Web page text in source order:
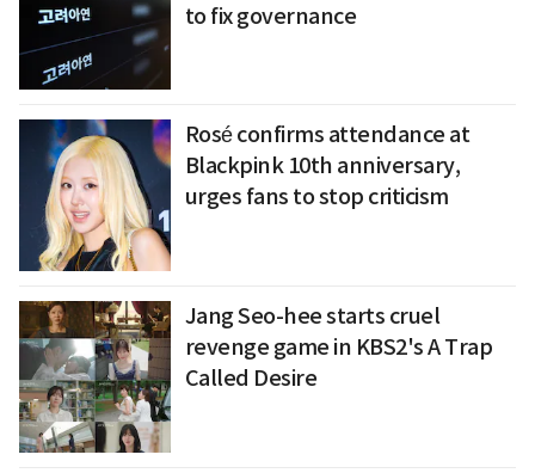
to fix governance
Rosé confirms attendance at
Blackpink 10th anniversary,
urges fans to stop criticism
Jang Seo-hee starts cruel
revenge game in KBS2's A Trap
Called Desire